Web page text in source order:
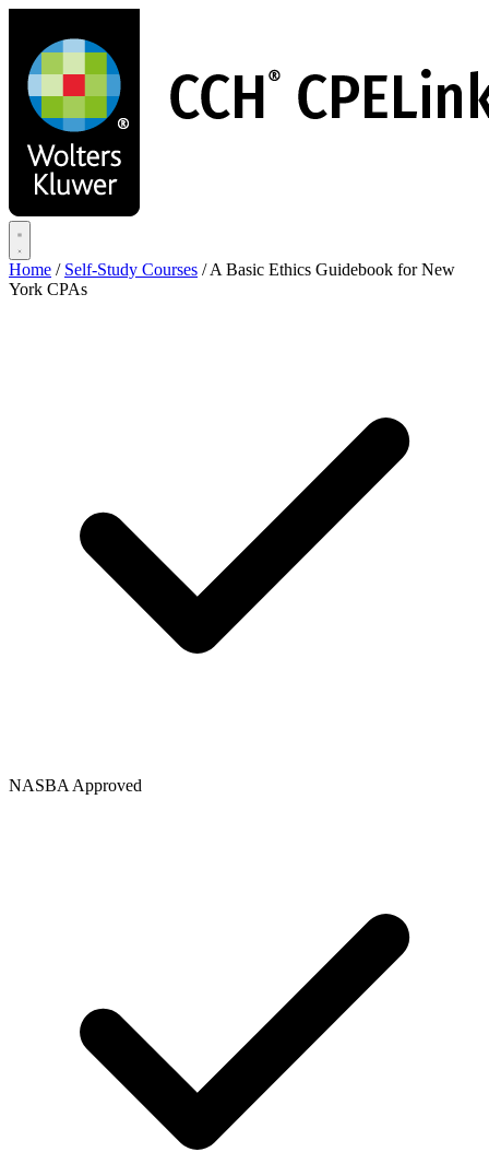
main
content
Home / Self-Study Courses / A Basic Ethics Guidebook for New
York CPAs
NASBA Approved